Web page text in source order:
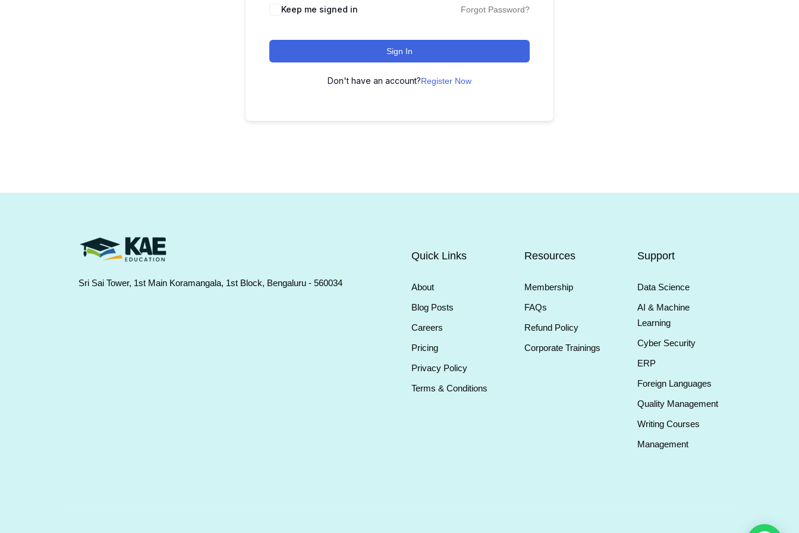
Keep me signed in Forgot Password?
Sign In
Don't have an account?Register Now
Sri Sai Tower, 1st Main Koramangala, 1st Block, Bengaluru - 560034
Quick Links
About
Blog Posts
Careers
Pricing
Privacy Policy
Terms & Conditions
Resources
Membership
FAQs
Refund Policy
Corporate Trainings
Support
Data Science
AI & Machine
Learning
Cyber Security
ERP
Foreign Languages
Quality Management
Writing Courses
Management